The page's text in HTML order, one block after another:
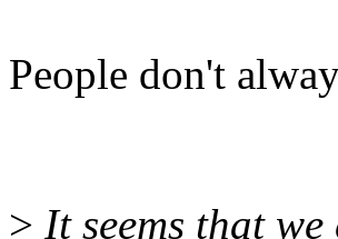
People don't
> It seems that